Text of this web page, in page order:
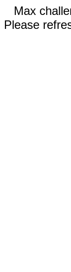
Max
Please